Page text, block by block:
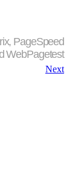
PageSpeed
WebPagetest
Next